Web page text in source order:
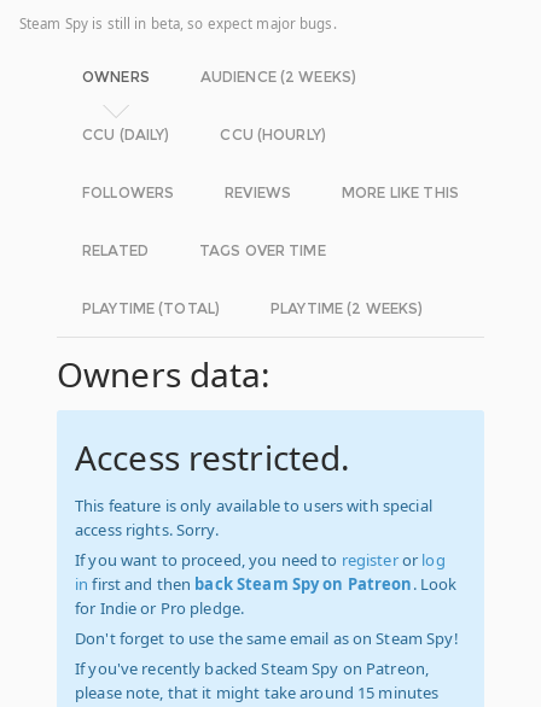
Steam Spy is still in beta, so expect major bugs.
OWNERS AUDIENCE (2 WEEKS)
CCU (DAILY) CCU (HOURLY)
FOLLOWERS REVIEWS MORE LIKE THIS
RELATED TAGS OVER TIME
PLAYTIME (TOTAL) PLAYTIME (2 WEEKS)
Owners data:
Access restricted.
This feature is only available to users with special
access rights. Sorry.
If you want to proceed, you need to registeror log
in first and then back Steam Spy on Patreon. Look
for Indie or Pro pledge.
Don't forget to use the same email as on Steam Spy!
If you've recently backed Steam Spy on Patreon,
please note, that it might take around 15 minutes